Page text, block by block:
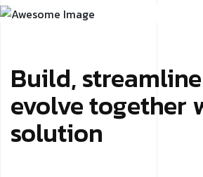
Build,
evolve together
solution